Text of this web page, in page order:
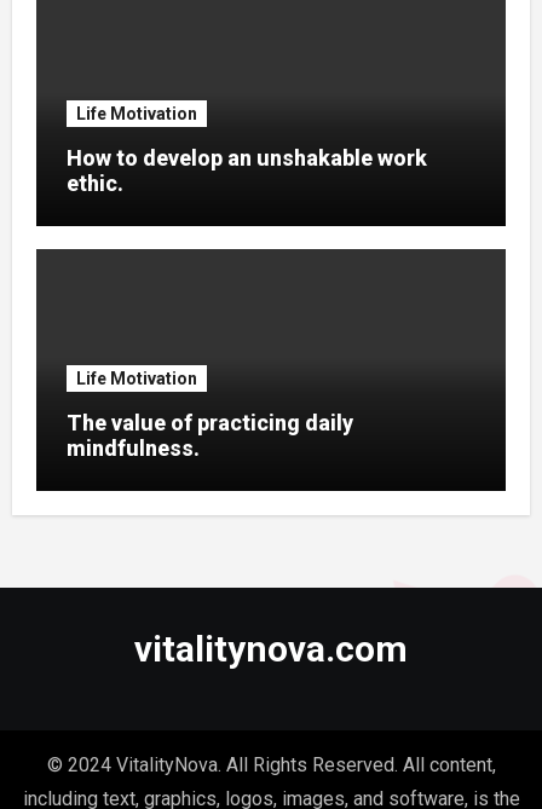
Life Motivation
How to develop an unshakable work
ethic.
Life Motivation
The value of practicing daily
mindfulness.
vitalitynova.com
© 2024 VitalityNova. All Rights Reserved. All content,
including text, graphics, logos, images, and software, is the